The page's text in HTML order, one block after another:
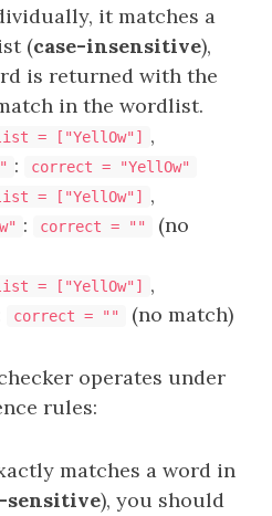
it matches a
(case-insensitive),
is returned with the
in the wordlist.
= ["YellOw"] ,
: correct = "YellOw"
= ["YellOw"] ,
: correct = ""
(no
= ["YellOw"] ,
correct = "" (no match)
operates under
rules:
matches a word in
sensitive), you should